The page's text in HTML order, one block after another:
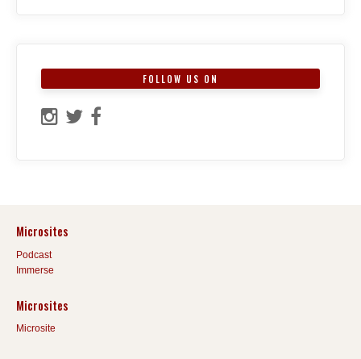
FOLLOW US ON
Microsites
Podcast
Immerse
Microsites
Microsite